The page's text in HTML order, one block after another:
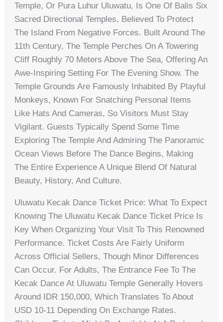
Temple, Or Pura Luhur Uluwatu, Is One Of Balis Six
Sacred Directional Temples, Believed To Protect
The Island From Negative Forces. Built Around The
11th Century, The Temple Perches On A Towering
Cliff Roughly 70 Meters Above The Sea, Offering An
Awe-Inspiring Setting For The Evening Show. The
Temple Grounds Are Famously Inhabited By Playful
Monkeys, Known For Snatching Personal Items
Like Hats And Cameras, So Visitors Must Stay
Vigilant. Guests Typically Spend Some Time
Exploring The Temple And Admiring The Panoramic
Ocean Views Before The Dance Begins, Making
The Entire Experience A Unique Blend Of Natural
Beauty, History, And Culture.
Uluwatu Kecak Dance Ticket Price: What To Expect
Knowing The Uluwatu Kecak Dance Ticket Price Is
Key When Organizing Your Visit To This Renowned
Performance. Ticket Costs Are Fairly Uniform
Across Official Sellers, Though Minor Differences
Can Occur. For Adults, The Entrance Fee To The
Kecak Dance At Uluwatu Temple Generally Hovers
Around IDR 150,000, Which Translates To About
USD 10-11 Depending On Exchange Rates.